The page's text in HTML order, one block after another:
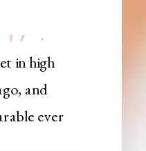
in high
and
ever